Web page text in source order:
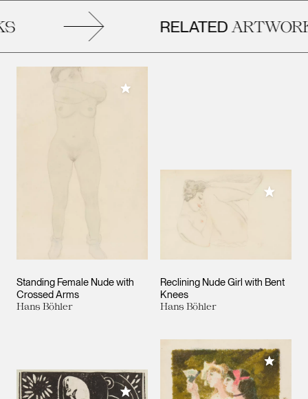
RELATED
Standing Female Nude with
Crossed Arms
Hans Böhler
Add to My Collection
Reclining Nude Girl with Bent
Knees
Hans Böhler
Add to
Add to My Collection
Add to